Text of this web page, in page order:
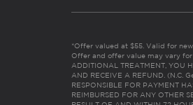
*Offer valued at $55. Valid for
Offer and offer value may vary for
ADDITIONAL TREATMENT, YOU
AND RECEIVE A REFUND. (N.C.
RESPONSIBLE FOR PAYMENT
REIMBURSED FOR ANY OTHER